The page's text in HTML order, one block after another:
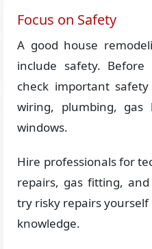
Focus on Safety
A good house
include safety.
check important
wiring, plumbing, gas
windows.
Hire professionals for
repairs, gas fitting,
try risky repairs
knowledge.